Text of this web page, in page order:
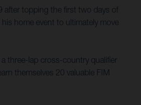
after topping the first two days of
home event to ultimately move
three-lap cross-country qualifier
themselves 20 valuable FIM